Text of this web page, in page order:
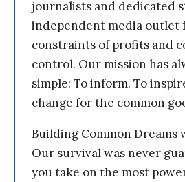
journalists and dedicated
independent media outlet
constraints of profits and
control. Our mission has
simple: To inform. To
change for the common
Building Common Dreams
Our survival was never
you take on the most